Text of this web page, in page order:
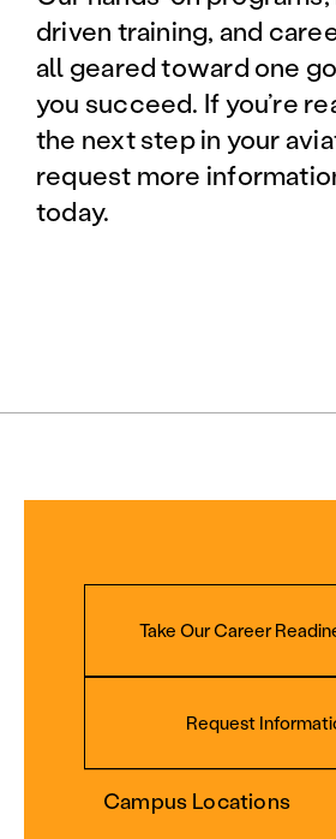
driven training, and
all geared toward one
you succeed. If you’re
the next step in your
request more
today.
Take Our Career
Request
Campus Locations